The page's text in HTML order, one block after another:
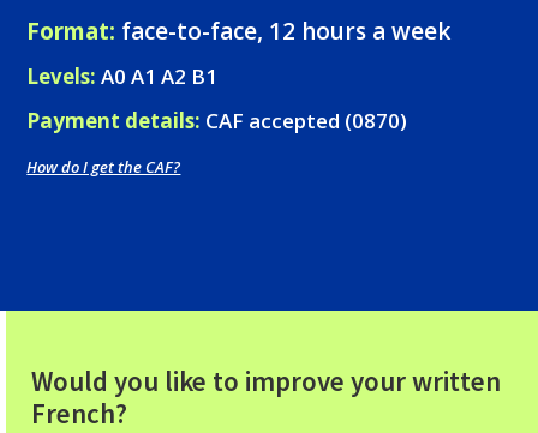
Format: face-to-face, 12 hours a week
Levels: A0 A1 A2 B1
Payment details: CAF accepted (0870)
How do I get the CAF?
Would you like to improve your written
French?